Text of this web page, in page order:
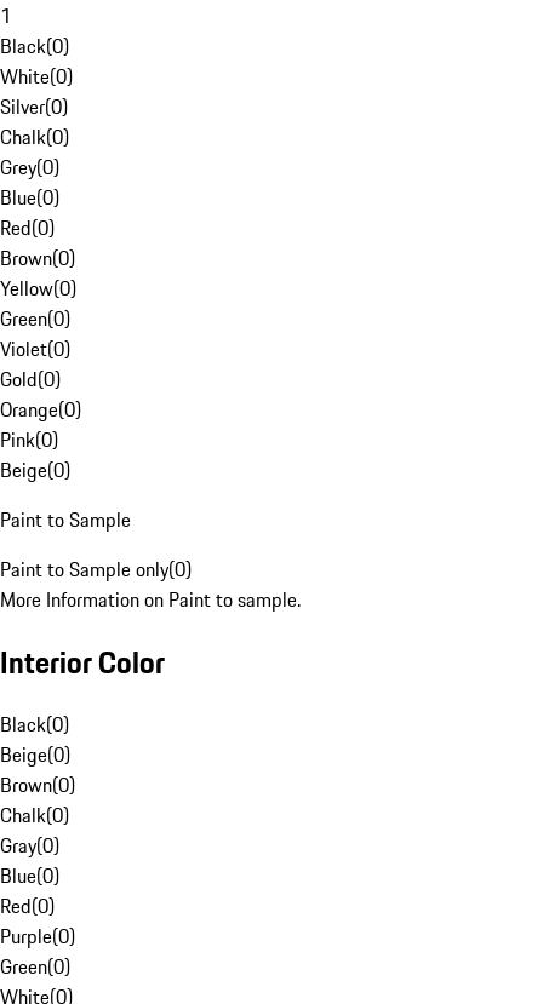
1
Black(0)
White(0)
Silver(0)
Chalk(0)
Grey(0)
Blue(0)
Red(0)
Brown(0)
Yellow(0)
Green(0)
Violet(0)
Gold(0)
Orange(0)
Pink(0)
Beige(0)
Paint to Sample
Paint to Sample only(0)
More Information on Paint to sample.
Interior Color
Black(0)
Beige(0)
Brown(0)
Chalk(0)
Gray(0)
Blue(0)
Red(0)
Purple(0)
Green(0)
White(0)